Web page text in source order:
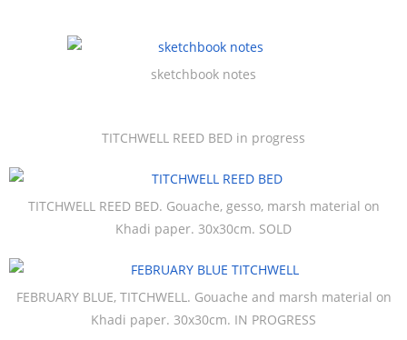
sketchbook notes
TITCHWELL REED BED in progress
TITCHWELL REED BED. Gouache, gesso, marsh material on
Khadi paper. 30x30cm. SOLD
FEBRUARY BLUE, TITCHWELL. Gouache and marsh material on
Khadi paper. 30x30cm. IN PROGRESS